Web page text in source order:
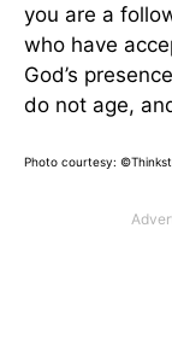
you are a
who have
God’s
do not age,
Photo courtesy: